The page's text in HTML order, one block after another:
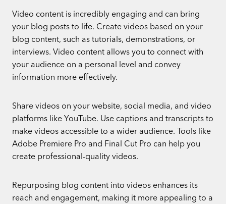
Video content is incredibly engaging and can bring
your blog posts to life. Create videos based on your
blog content, such as tutorials, demonstrations, or
interviews. Video content allows you to connect with
your audience on a personal level and convey
information more effectively.
Share videos on your website, social media, and video
platforms like YouTube. Use captions and transcripts to
make videos accessible to a wider audience. Tools like
Adobe Premiere Pro and Final Cut Pro can help you
create professional-quality videos.
Repurposing blog content into videos enhances its
reach and engagement, making it more appealing to a